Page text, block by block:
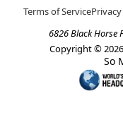
Terms of Service
6826 Black Horse
Copyright © 2026
So